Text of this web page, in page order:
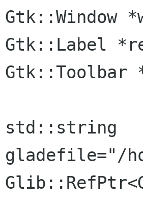
Gtk::Window
Gtk::Label
Gtk::Toolbar
std::string
gladefile="/